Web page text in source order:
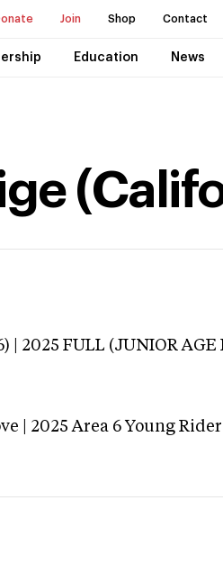
Join Shop Contact
Education News
| 2025 FULL (JUNIOR AGE
| 2025 Area 6 Young